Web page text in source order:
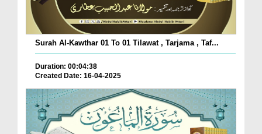
Surah Al-Kawthar 01 To 01 Tilawat , Tarjama , Taf...
Duration: 00:04:38
Created Date: 16-04-2025